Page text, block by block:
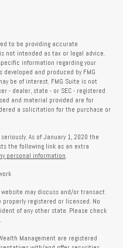
to be providing accurate
not intended as tax or legal advice.
information regarding your
and produced by FMG
be of interest. FMG Suite is not
- dealer, state - or SEC - registered
and material provided are for
a solicitation for the purchase or
As of January 1, 2020 the
the following link as an extra
personal information
may discuss and/or transact
registered or licensed. No
of any other state. Please check
Management are registered